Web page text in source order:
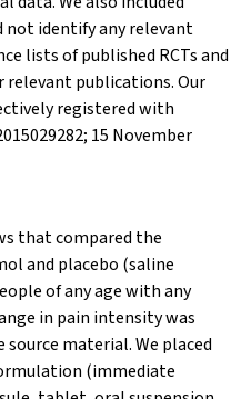
identify any relevant
lists of published RCTs and
publications. Our
registered with
15 November
that compared the
and placebo (saline
of any age with any
in pain intensity was
material. We placed
(immediate